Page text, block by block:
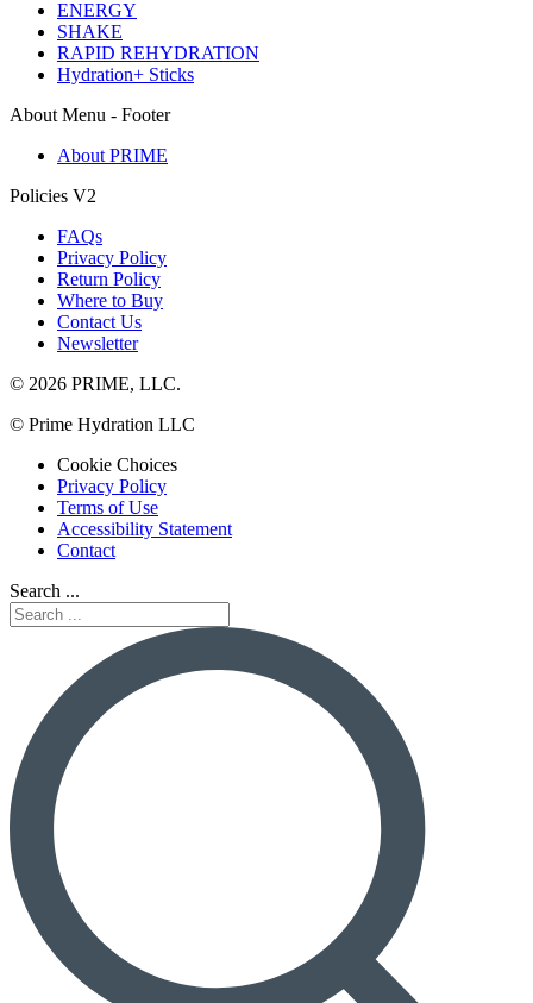
ENERGY
SHAKE
RAPID REHYDRATION
Hydration+ Sticks
About Menu - Footer
About PRIME
Policies V2
FAQs
Privacy Policy
Return Policy
Where to Buy
Contact Us
Newsletter
© 2026 PRIME, LLC.
© Prime Hydration LLC
Cookie Choices
Privacy Policy
Terms of Use
Accessibility Statement
Contact
Search ...